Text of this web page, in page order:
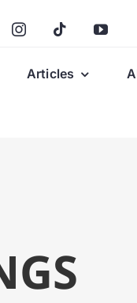
Articles